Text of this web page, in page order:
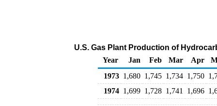
U.S. Gas Plant Production of
Year
Jan Feb Mar Apr
1973 1,680 1,745 1,734 1,750
1974 1,699 1,728 1,741 1,696